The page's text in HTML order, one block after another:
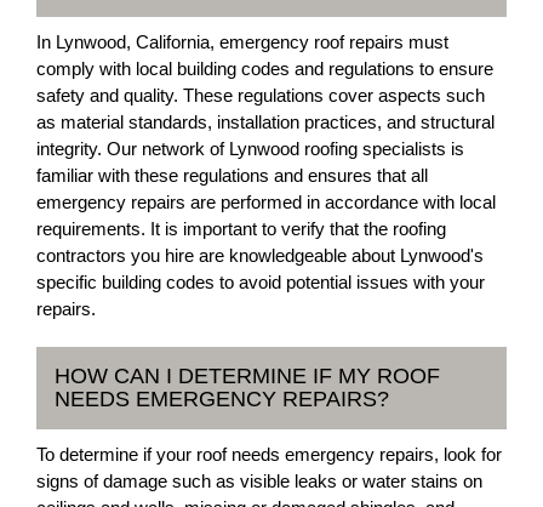
In Lynwood, California, emergency roof repairs must
comply with local building codes and regulations to ensure
safety and quality. These regulations cover aspects such
as material standards, installation practices, and structural
integrity. Our network of Lynwood roofing specialists is
familiar with these regulations and ensures that all
emergency repairs are performed in accordance with local
requirements. It is important to verify that the roofing
contractors you hire are knowledgeable about Lynwood's
specific building codes to avoid potential issues with your
repairs.
HOW CAN I DETERMINE IF MY ROOF
NEEDS EMERGENCY REPAIRS?
To determine if your roof needs emergency repairs, look for
signs of damage such as visible leaks or water stains on